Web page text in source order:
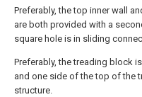
Preferably, the top inner wall
are both provided with a
square hole is in sliding
Preferably, the treading block
and one side of the top of the
structure.